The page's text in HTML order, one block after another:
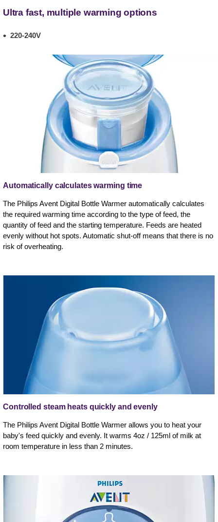
Ultra fast, multiple warming options
220-240V
Automatically calculates warming time
The Philips Avent Digital Bottle Warmer automatically calculates
the required warming time according to the type of feed, the
quantity of feed and the starting temperature. Feeds are heated
evenly without hot spots. Automatic shut-off means that there is no
risk of overheating.
Controlled steam heats quickly and evenly
The Philips Avent Digital Bottle Warmer allows you to heat your
baby's feed quickly and evenly. It warms 4oz / 125ml of milk at
room temperature in less than 2 minutes.